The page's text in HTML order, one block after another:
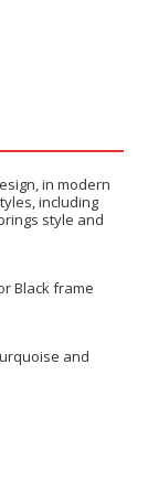
in modern
including
style and
Black frame
and